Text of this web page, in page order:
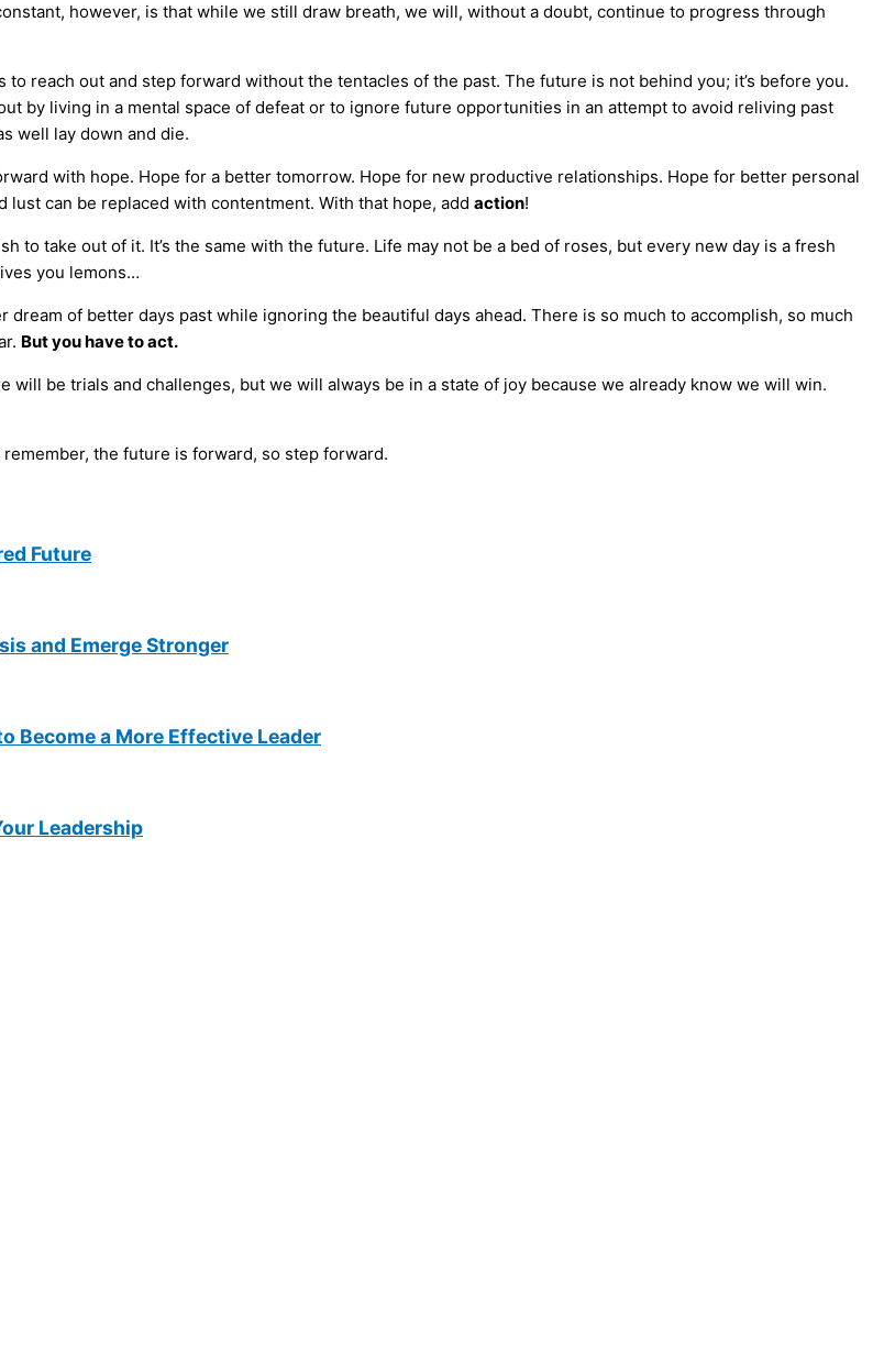
however, is that while we still draw breath, we will, without a doubt, continue to progress through
reach out and step forward without the tentacles of the past. The future is not behind you; it’s before you.
by living in a mental space of defeat or to ignore future opportunities in an attempt to avoid reliving past
well lay down and die.
with hope. Hope for a better tomorrow. Hope for new productive relationships. Hope for better personal
can be replaced with contentment. With that hope, add action!
to take out of it. It’s the same with the future. Life may not be a bed of roses, but every new day is a fresh
you lemons…
of better days past while ignoring the beautiful days ahead. There is so much to accomplish, so much
But you have to act.
will be trials and challenges, but we will always be in a state of joy because we already know we will win.
the future is forward, so step forward.
Future
and Emerge Stronger
Become a More Effective Leader
Leadership